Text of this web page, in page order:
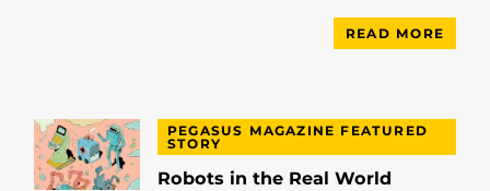
READ MORE
PEGASUS MAGAZINE FEATURED
STORY
Robots in the Real World